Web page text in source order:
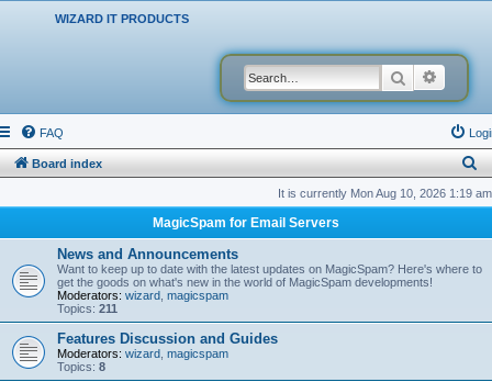
WIZARD IT PRODUCTS
Search
FAQ
Board index
e
r
c
It is currently Mon Aug 10, 2026 1:19 am
MagicSpam for Email Servers
News and Announcements
Want to keep up to date with the latest updates on MagicSpam? Here's where to
get the goods on what's new in the world of MagicSpam developments!
Moderators: wizard magicspam
Topics: 211
Features Discussion and Guides
Moderators: wizard magicspam
Topics: 8